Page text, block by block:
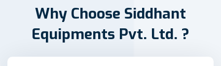
Why Choose Siddhant
Equipments Pvt. Ltd. ?